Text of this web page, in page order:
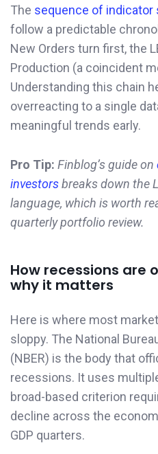
The sequence of indicator
follow a predictable
New Orders turn first, the
Production (a coincident
Understanding this chain
overreacting to a single
meaningful trends early.
Pro Tip: Finblog’s guide on
investorsbreaks down the
language, which is worth
quarterly portfolio review.
How recessions are
why it matters
Here is where most
sloppy. The National
(NBER) is the body that
recessions. It uses
broad-based criterion
decline across the
GDP quarters.